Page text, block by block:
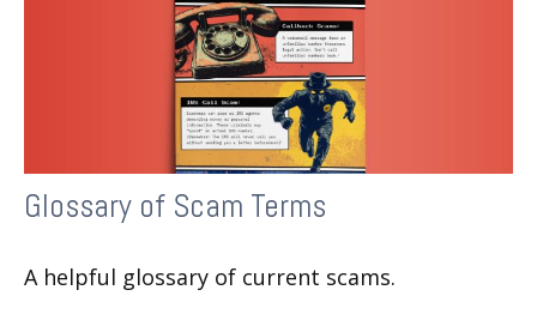
Glossary of Scam Terms
A helpful glossary of current scams.